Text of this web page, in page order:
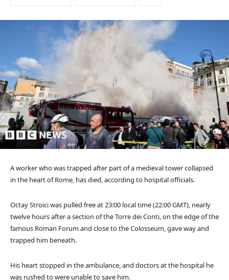
A worker who was trapped after part of a medieval tower collapsed
in the heart of Rome, has died, according to hospital officials.
Octay Stroici was pulled free at 23:00 local time (22:00 GMT), nearly
twelve hours after a section of the Torre dei Conti, on the edge of the
famous Roman Forum and close to the Colosseum, gave way and
trapped him beneath.
His heart stopped in the ambulance, and doctors at the hospital he
was rushed to were unable to save him.